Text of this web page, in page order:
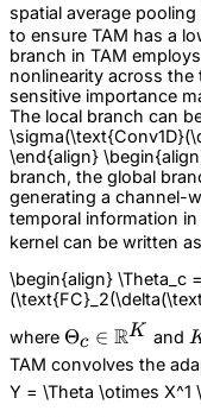
spatial average pooling
to ensure TAM has a
branch in TAM
nonlinearity across
sensitive importance
The local branch can
\end{align}
branch, the global
generating a channel-
temporal information
kernel can be written as
\begin{align} \Theta_c
where \Theta_c \in
Θc ∈ RK and
TAM convolves the
Y = \Theta \otimes X^1